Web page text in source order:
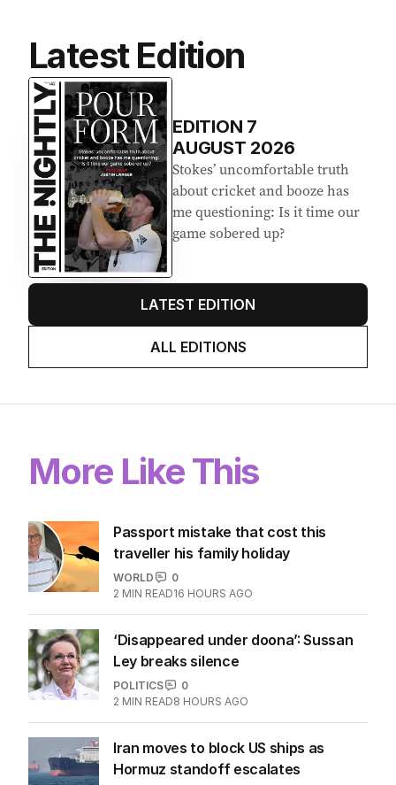
Latest Edition
EDITION 7
AUGUST 2026
Stokes’ uncomfortable truth
about cricket and booze has
me questioning: Is it time our
game sobered up?
LATEST EDITION
ALL EDITIONS
More Like This
Passport mistake that cost this
traveller his family holiday
WORLD
0
2 MIN READ16 HOURS AGO
‘Disappeared under doona’: Sussan
Ley breaks silence
POLITICS
0
2 MIN READ8 HOURS AGO
Iran moves to block US ships as
Hormuz standoff escalates